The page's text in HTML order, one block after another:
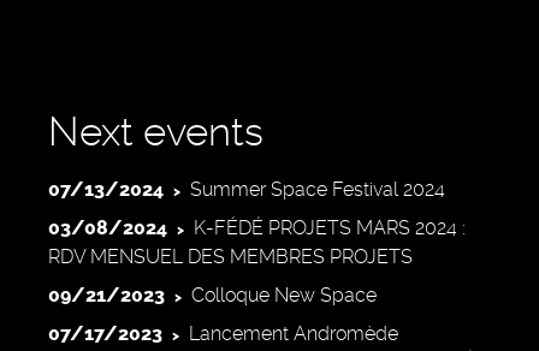
Next events
07/13/2024
Summer Space Festival 2024
03/08/2024
K-FÉDÉ PROJETS MARS 2024 :
RDV MENSUEL DES MEMBRES PROJETS
09/21/2023
Colloque New Space
07/17/2023
Lancement Andromède